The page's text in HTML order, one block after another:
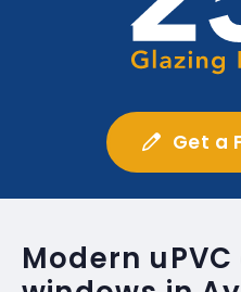
Get a
Modern